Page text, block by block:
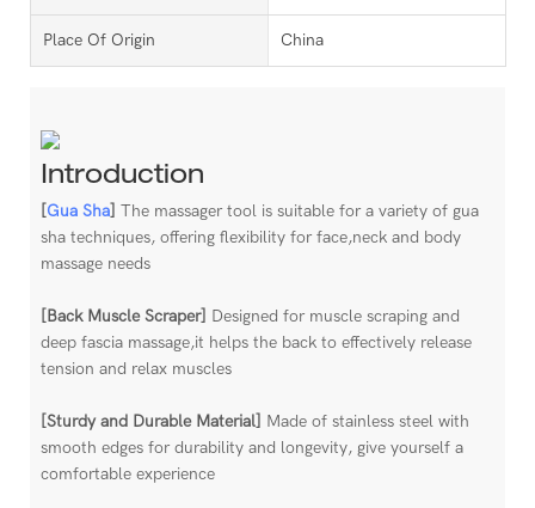
Place Of Origin China
Introduction
[Gua Sha] The massager tool is suitable for a variety of gua
sha techniques, offering flexibility for face,neck and body
massage needs
[Back Muscle Scraper] Designed for muscle scraping and
deep fascia massage,it helps the back to effectively release
tension and relax muscles
[Sturdy and Durable Material] Made of stainless steel with
smooth edges for durability and longevity, give yourself a
comfortable experience